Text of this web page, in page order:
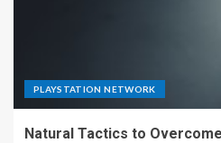
PLAYSTATION NETWORK
Natural Tactics to